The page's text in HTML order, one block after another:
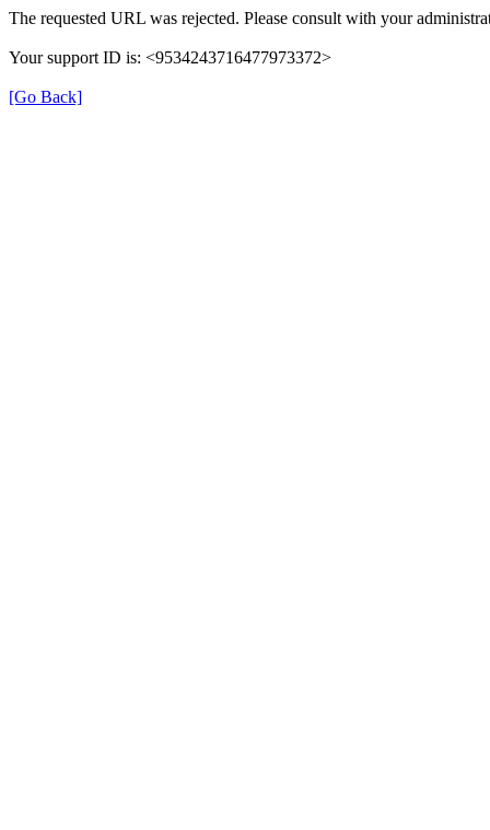
The requested URL was rejected. Please consult with your
Your support ID is: <9534243716477973372>
[Go Back]